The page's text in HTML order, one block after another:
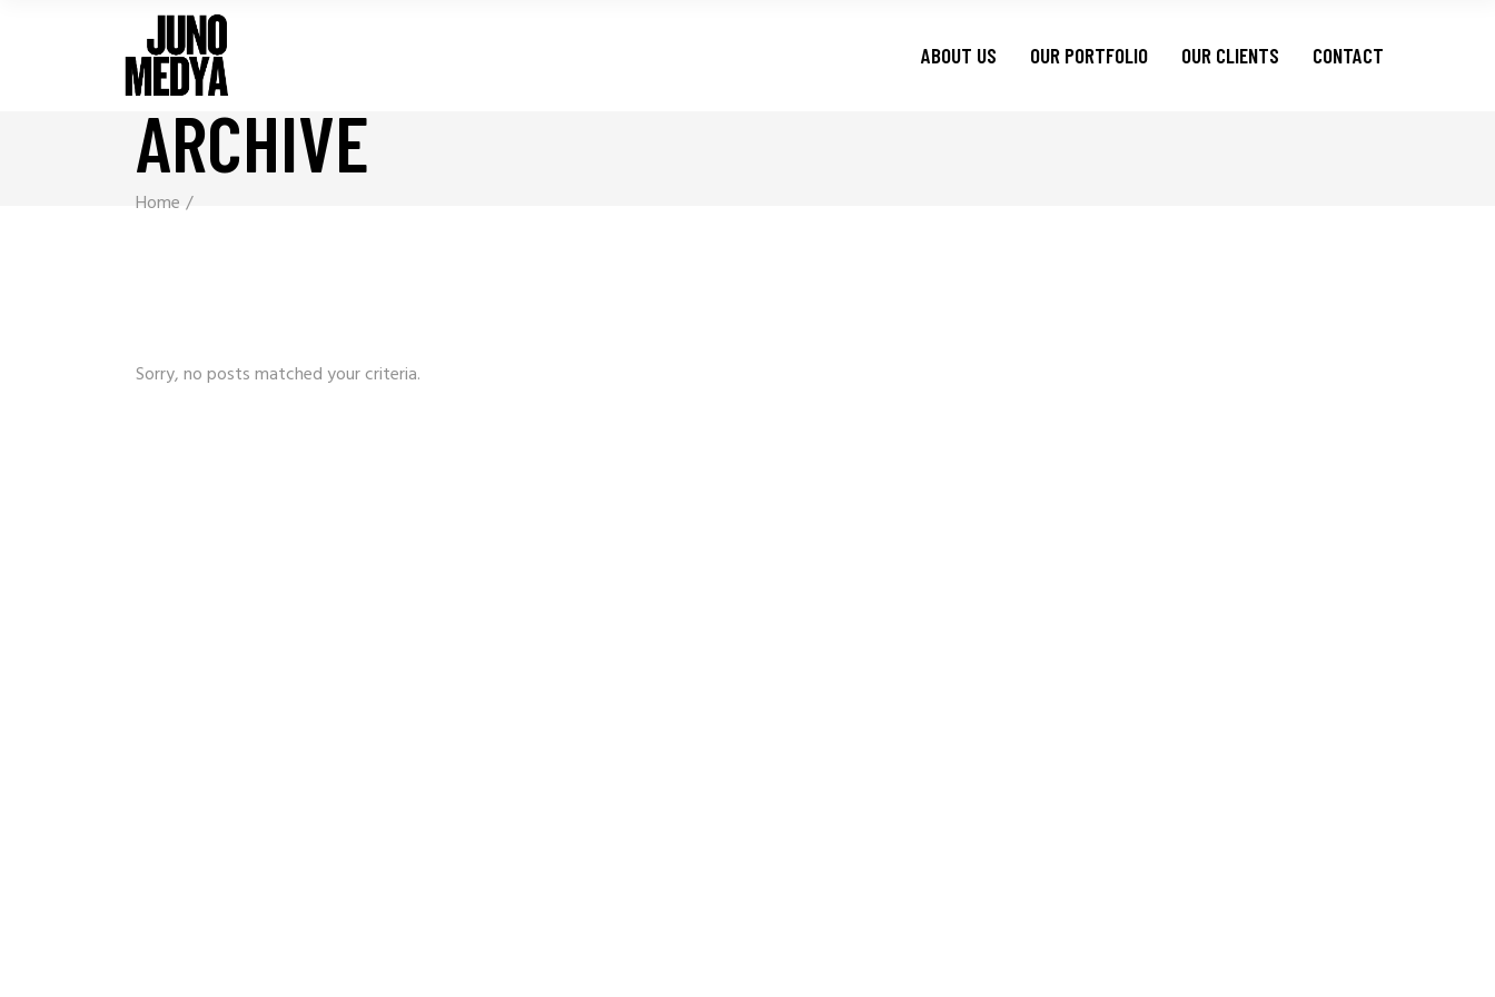
ABOUT US OUR PORTFOLIO OUR CLIENTS CONTACT
ARCHIVE
Home
Sorry, no posts matched your criteria.